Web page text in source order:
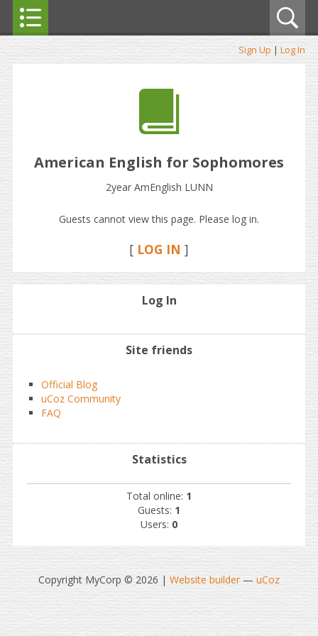
Sign Up | Log In
American English for Sophomores
2year AmEnglish LUNN
Guests cannot view this page. Please log in.
[ LOG IN ]
Log In
Site friends
Official Blog
uCoz Community
FAQ
Statistics
Total online: 1
Guests: 1
Users: 0
Copyright MyCorp © 2026 | Website builder— uCoz